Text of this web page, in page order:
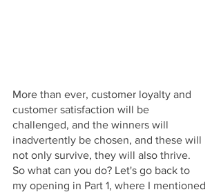
More than ever, customer loyalty and
customer satisfaction will be
challenged, and the winners will
inadvertently be chosen, and these will
not only survive, they will also thrive.
So what can you do? Let's go back to
my opening in Part 1, where I mentioned